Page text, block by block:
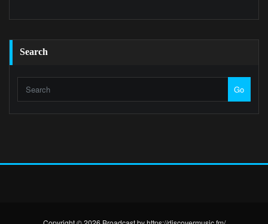
Search
Go